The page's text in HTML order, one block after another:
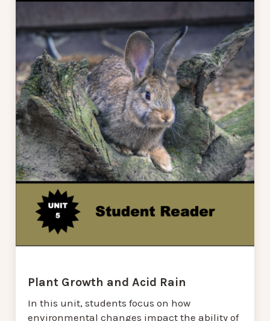
Plant Growth and Acid Rain
In this unit, students focus on how
environmental changes impact the ability of